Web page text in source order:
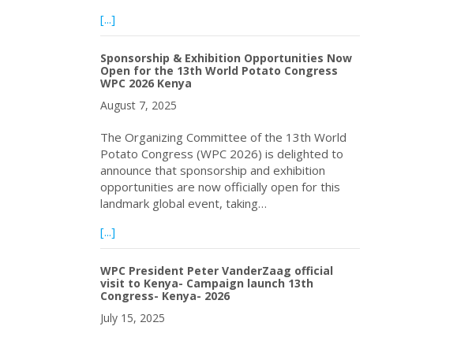
[...]about TriCal Group welcomed as the World Potato Congress
Sponsorship & Exhibition Opportunities Now
Open for the 13th World Potato Congress
WPC 2026 Kenya
August 7, 2025
The Organizing Committee of the 13th World
Potato Congress (WPC 2026) is delighted to
announce that sponsorship and exhibition
opportunities are now officially open for this
landmark global event, taking…
[...]about Sponsorship & Exhibition Opportunities Now Open for the
WPC President Peter VanderZaag official
visit to Kenya- Campaign launch 13th
Congress- Kenya- 2026
July 15, 2025